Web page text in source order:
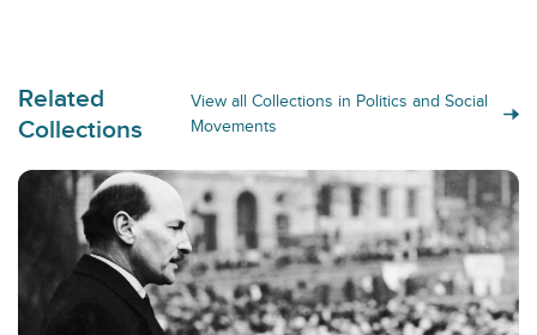
Related
Collections
View all Collections in Politics and Social
Movements